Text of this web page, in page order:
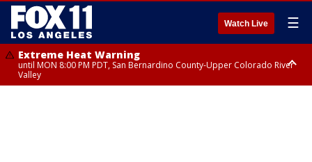
Watch Live ☰
Extreme Heat Warning
until MON 8:00 PM PDT, San Bernardino County-Upper Colorado River
Valley